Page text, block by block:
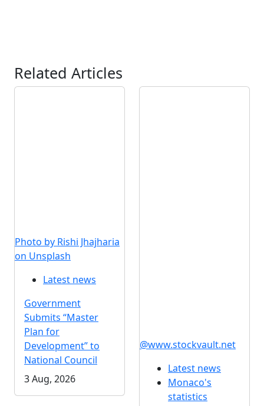
Related Articles
Photo by Rishi Jhajharia
on Unsplash
Latest news
Government
Submits “Master
Plan for
Development” to
National Council
3 Aug, 2026
@www.stockvault.net
Latest news
Monaco's
statistics